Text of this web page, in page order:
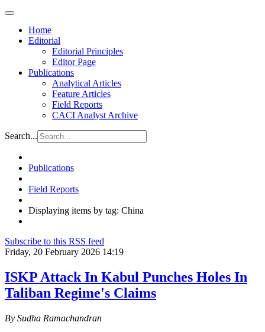
Home
Editorial
Editorial Principles
Editor Page
Publications
Analytical Articles
Feature Articles
Field Reports
CACI Analyst Archive
Search...
Publications
Field Reports
Displaying items by tag: China
Subscribe to this RSS feed
Friday, 20 February 2026 14:19
ISKP Attack In Kabul Punches Holes In
Taliban Regime's Claims
By Sudha Ramachandran